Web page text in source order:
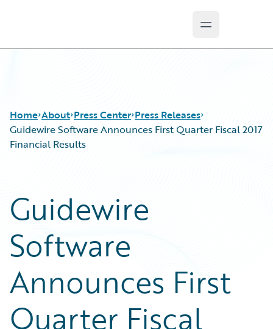
Open main
Home About Press Center Press Releases
Guidewire Software Announces First Quarter Fiscal 2017
Financial Results
Guidewire
Software
Announces First
Quarter Fiscal